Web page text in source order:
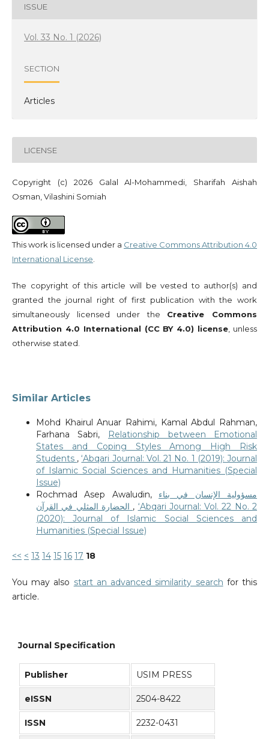
ISSUE
Vol. 33 No. 1 (2026)
SECTION
Articles
LICENSE
Copyright (c) 2026 Galal Al-Mohammedi, Sharifah Aishah
Osman, Vilashini Somiah
This work is licensed under a Creative Commons Attribution 4.0
International License
The copyright of this article will be vested to author(s) and
granted the journal right of first publication with the work
simultaneously licensed under the Creative Commons
Attribution 4.0 International (CC BY 4.0) license , unless
otherwise stated.
Similar Articles
Mohd Khairul Anuar Rahimi, Kamal Abdul Rahman,
Farhana Sabri,
Relationship between Emotional
States and Coping Styles Among High Risk
Students ,‘Abqari Journal: Vol. 21 No. 1 (2019): Journal
of Islamic Social Sciences and Humanities (Special
Issue)
Rochmad Asep Awaludin, مسؤولية الإنسان في بناء
, ‘Abqari Journal: Vol. 22 No. 2
(2020): Journal of Islamic Social Sciences and
Humanities (Special Issue)
<< < 13 14 15 16 17 18
You may also start an advanced similarity search for this
article.
Journal Specification
Publisher USIM PRESS
eISSN 2504-8422
ISSN 2232-0431